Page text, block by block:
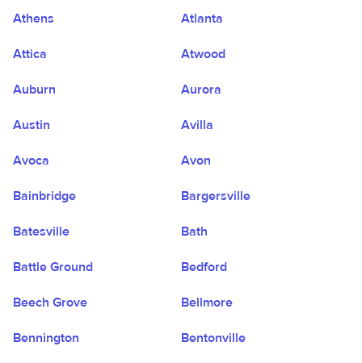
Athens Atlanta
Attica Atwood
Auburn Aurora
Austin Avilla
Avoca Avon
Bainbridge Bargersville
Batesville Bath
Battle Ground Bedford
Beech Grove Bellmore
Bennington Bentonville